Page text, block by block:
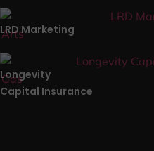
LRD Marketing
Longevity
Capital Insurance